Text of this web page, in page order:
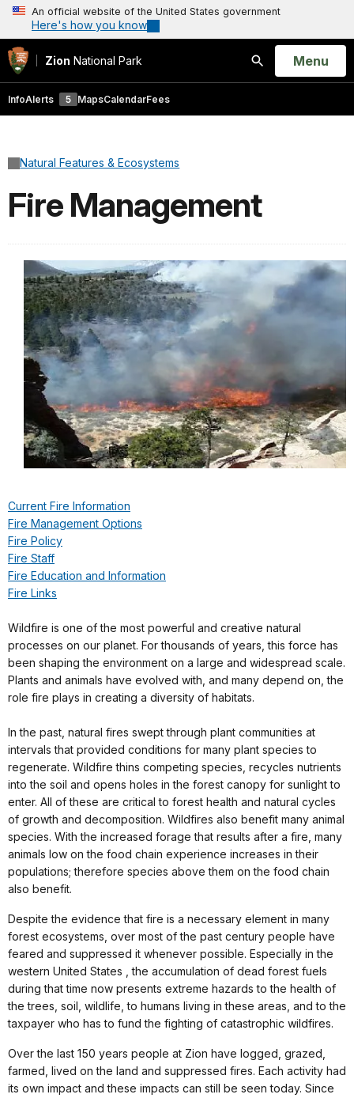
An official website of the United States government
Here's how you know
Zion National Park
Search
Open
Menu
InfoAlerts 5 MapsCalendarFees
Natural Features & Ecosystems
Fire Management
Current Fire Information
Fire Management Options
Fire Policy
Fire Staff
Fire Education and Information
Fire Links
Wildfire is one of the most powerful and creative natural
processes on our planet. For thousands of years, this force has
been shaping the environment on a large and widespread scale.
Plants and animals have evolved with, and many depend on, the
role fire plays in creating a diversity of habitats.
In the past, natural fires swept through plant communities at
intervals that provided conditions for many plant species to
regenerate. Wildfire thins competing species, recycles nutrients
into the soil and opens holes in the forest canopy for sunlight to
enter. All of these are critical to forest health and natural cycles
of growth and decomposition. Wildfires also benefit many animal
species. With the increased forage that results after a fire, many
animals low on the food chain experience increases in their
populations; therefore species above them on the food chain
also benefit.
Despite the evidence that fire is a necessary element in many
forest ecosystems, over most of the past century people have
feared and suppressed it whenever possible. Especially in the
western United States , the accumulation of dead forest fuels
during that time now presents extreme hazards to the health of
the trees, soil, wildlife, to humans living in these areas, and to the
taxpayer who has to fund the fighting of catastrophic wildfires.
Over the last 150 years people at Zion have logged, grazed,
farmed, lived on the land and suppressed fires. Each activity had
its own impact and these impacts can still be seen today. Since